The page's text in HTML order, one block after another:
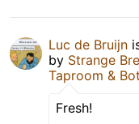
Luc de Bruijn
by Strange
Taproom &
Fresh!